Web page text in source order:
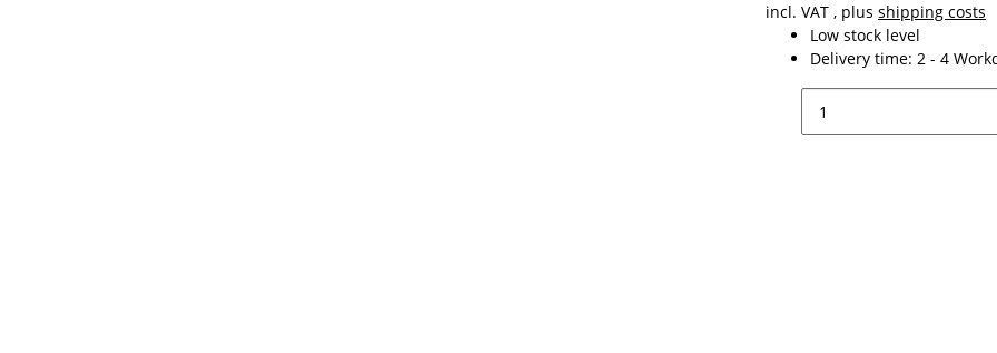
incl. VAT , plus shipping costs
Low stock level
Delivery time: 2 - 4